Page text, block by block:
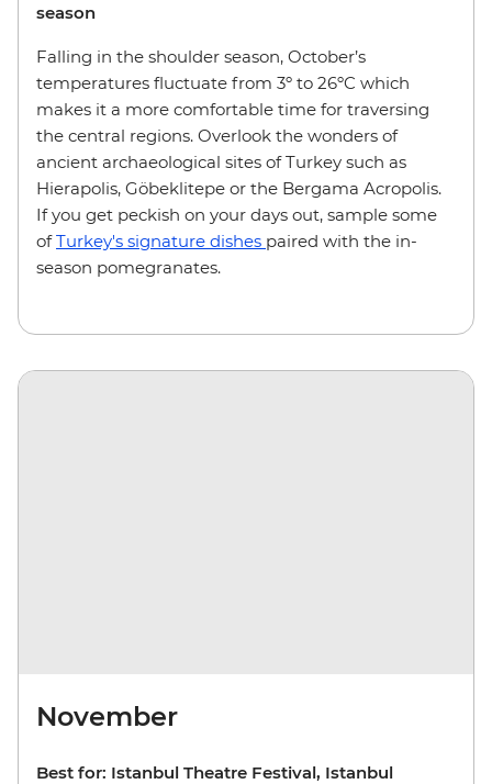
season
Falling in the shoulder season, October’s
temperatures fluctuate from 3º to 26ºC which
makes it a more comfortable time for traversing
the central regions. Overlook the wonders of
ancient archaeological sites of Turkey such as
Hierapolis, Göbeklitepe or the Bergama Acropolis.
If you get peckish on your days out, sample some
ofTurkey's signature dishes paired with the in-
season pomegranates.
November
Best for: Istanbul Theatre Festival, Istanbul